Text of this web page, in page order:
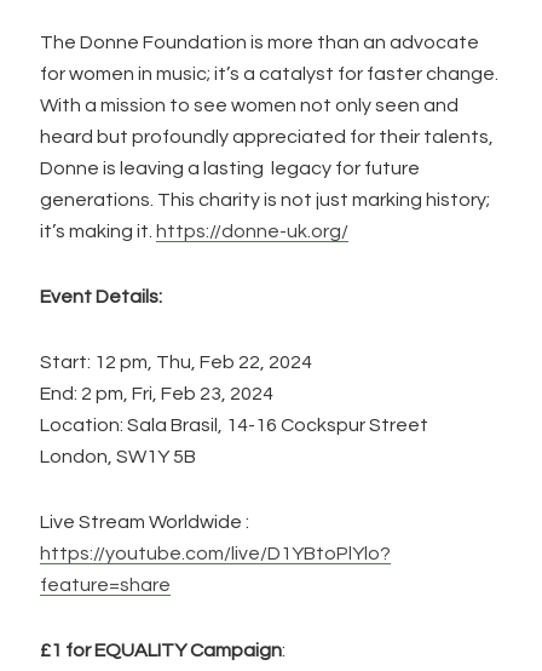
The Donne Foundation is more than an advocate
for women in music; it’s a catalyst for faster change.
With a mission to see women not only seen and
heard but profoundly appreciated for their talents,
Donne is leaving a lasting legacy for future
generations. This charity is not just marking history;
it’s making it. https://donne-uk.org/
Event Details:
Start: 12 pm, Thu, Feb 22, 2024
End: 2 pm, Fri, Feb 23, 2024
Location: Sala Brasil, 14-16 Cockspur Street
London, SW1Y 5B
Live Stream Worldwide :
https://youtube.com/live/D1YBtoPlYlo?
feature=share
£1 for EQUALITY Campaign: